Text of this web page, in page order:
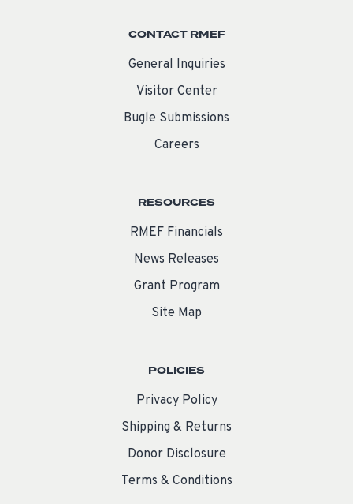
CONTACT RMEF
General Inquiries
Visitor Center
Bugle Submissions
Careers
RESOURCES
RMEF Financials
News Releases
Grant Program
Site Map
POLICIES
Privacy Policy
Shipping & Returns
Donor Disclosure
Terms & Conditions